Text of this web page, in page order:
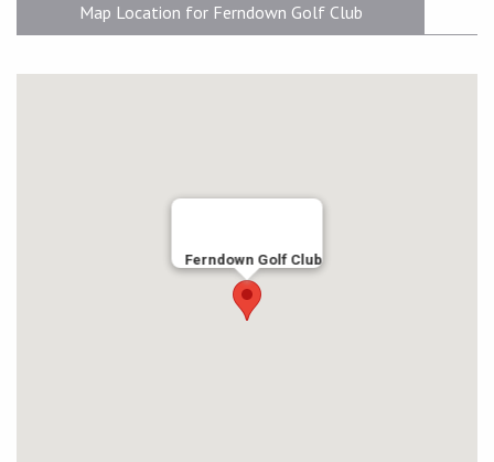
Map Location for Ferndown Golf Club
Ferndown Golf Club